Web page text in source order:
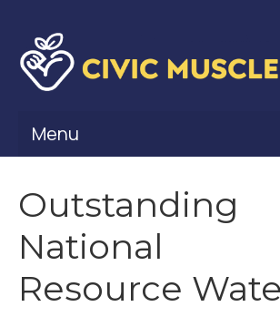
Menu
Civic Muscle Framework
Belonging
Contribution
Outstanding
National
Resource